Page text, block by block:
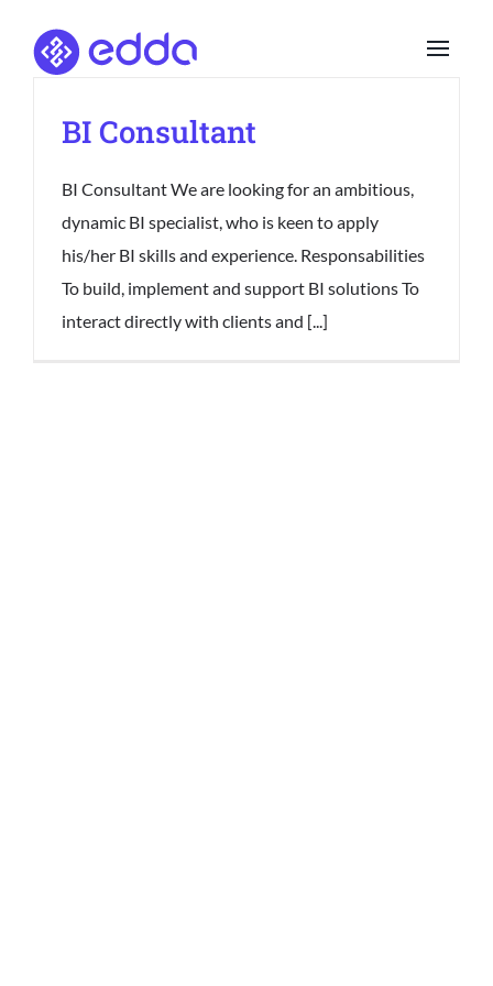
content
BI Consultant
BI Consultant We are looking for an ambitious,
dynamic BI specialist, who is keen to apply
his/her BI skills and experience. Responsabilities
To build, implement and support BI solutions To
interact directly with clients and [...]